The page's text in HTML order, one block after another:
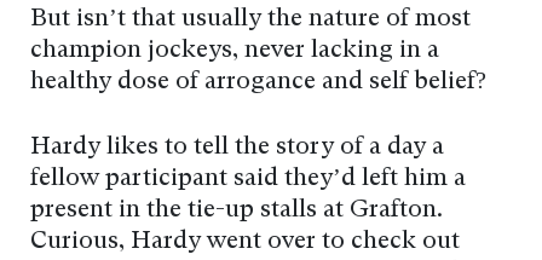
But isn’t that usually the nature of most
champion jockeys, never lacking in a
healthy dose of arrogance and self belief?
Hardy likes to tell the story of a day a
fellow participant said they’d left him a
present in the tie-up stalls at Grafton.
Curious, Hardy went over to check out